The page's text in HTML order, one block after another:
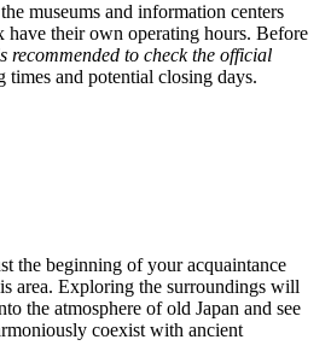
museums and information centers
have their own operating hours. Before
recommended to check the official
times and potential closing days.
the beginning of your acquaintance
area. Exploring the surroundings will
the atmosphere of old Japan and see
coexist with ancient